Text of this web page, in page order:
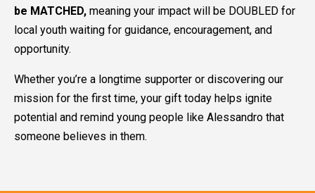
be MATCHED, meaning your impact will be DOUBLED for
local youth waiting for guidance, encouragement, and
opportunity.
Whether you’re a longtime supporter or discovering our
mission for the first time, your gift today helps ignite
potential and remind young people like Alessandro that
someone believes in them.